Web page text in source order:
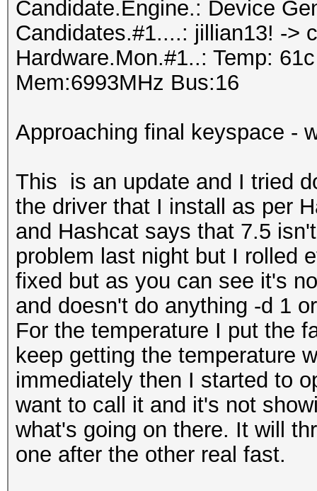
Candidate.Engine.: Device
Candidates.#1....: jillian13! ->
Hardware.Mon.#1..: Temp:
Mem:6993MHz Bus:16
Approaching final keyspace -
This is an update and I tried
the driver that I install as per
and Hashcat says that 7.5
problem last night but I rolled
fixed but as you can see it's
and doesn't do anything -d 1
For the temperature I put the
keep getting the temperature
immediately then I started to
want to call it and it's not
what's going on there. It will
one after the other real fast.